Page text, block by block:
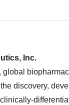
Inc.
discovery,